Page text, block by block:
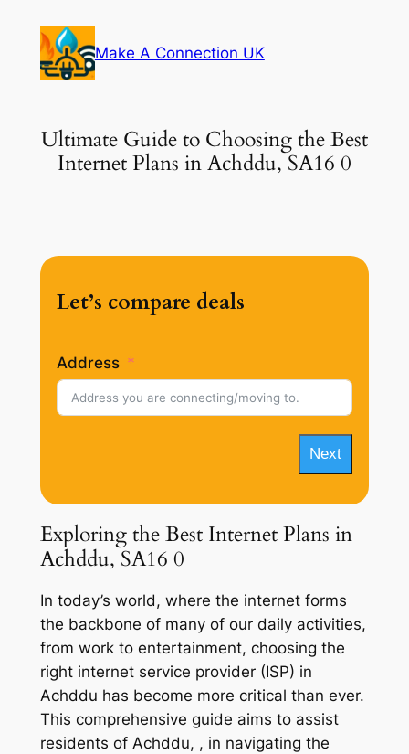
content
Make A Connection UK
Ultimate Guide to Choosing the Best
Internet Plans in Achddu, SA16 0
Let’s compare deals
Address
Next
Exploring the Best Internet Plans in
Achddu, SA16 0
In today’s world, where the internet forms
the backbone of many of our daily activities,
from work to entertainment, choosing the
right internet service provider (ISP) in
Achddu has become more critical than ever.
This comprehensive guide aims to assist
residents of Achddu, , in navigating the